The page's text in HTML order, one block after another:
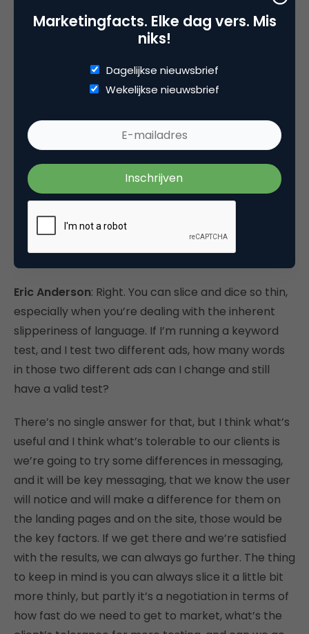
time.
apply those rules long-term. Everybody does. We
all have best practices that we tell our marketers
but we also recognize the limitations of those and
that for a given audience and for a given campaign,
we have to throw open those questions again.
eMarketer: No matter what it is you’re testing, how
do you decide how far to go? You could probably
come up with 100 variables, and that leads to quite
Eric Anderson: Right. You can slice and dice so thin,
especially when you’re dealing with the inherent
slipperiness of language. If I’m running a keyword
test, and I test two different ads, how many words
in those two different ads can I change and still
have a valid test?
There’s no single answer for that, but I think what’s
useful and I think what’s tolerable to our clients is
we’re going to try some differences in messaging,
and it will be key messaging, that we know the user
will notice and will make a difference for them on
the landing pages and on the site, those would be
the key factors. If we get there and we’re satisfied
with the results, we can always go further. The thing
to keep in mind is you can always slice it a little bit
more thinly, but partly it’s a negotiation in terms of
how fast do we need to get to market, what’s the
Marketingfacts. Elke dag vers. Mis
niks!
Dagelijkse nieuwsbrief
Wekelijkse nieuwsbrief